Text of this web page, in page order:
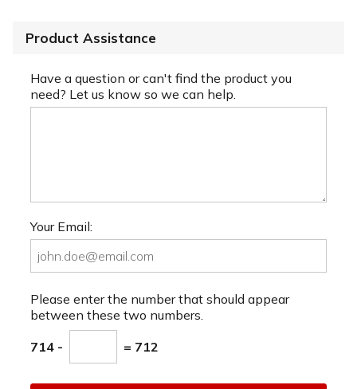
Product Assistance
Have a question or can't find the product you
need? Let us know so we can help.
Your Email:
Please enter the number that should appear
between these two numbers.
714 - = 712